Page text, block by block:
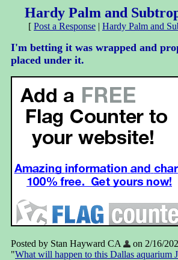
Hardy Palm and
[ Post a Response | Hardy Palm and
I'm betting it was wrapped and
placed under it.
Posted by Stan Hayward CA
on 2/16/
"What will happen to this Dallas aquarium